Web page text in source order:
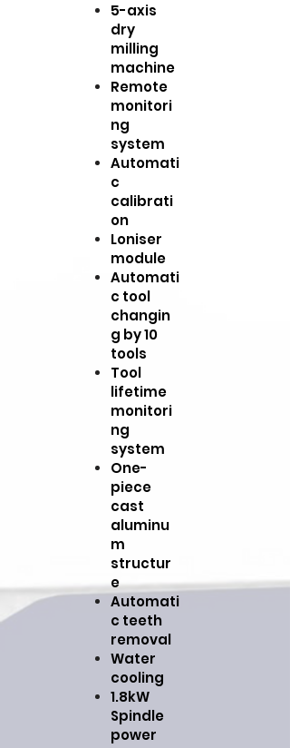
5-axis
dry
milling
machine
Remote
monitori
ng
system
Automati
c
calibrati
on
Loniser
module
Automati
c tool
changin
g by 10
tools
Tool
lifetime
monitori
ng
system
One-
piece
cast
aluminu
m
structur
e
Automati
c teeth
removal
Water
cooling
1.8kW
Spindle
power